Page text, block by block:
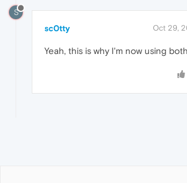
S
sc0tty Oct 29,
Yeah, this is why I'm now using